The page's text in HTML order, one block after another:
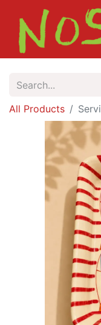
All Products